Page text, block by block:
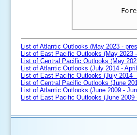
List of Atlantic Outlooks (May 2023 -
List of East Pacific Outlooks (May 2023
List of Central Pacific Outlooks (May
List of Atlantic Outlooks (July 2014 -
List of East Pacific Outlooks (July 2014
List of Central Pacific Outlooks (June
List of Atlantic Outlooks (June 2009 -
List of East Pacific Outlooks (June 2009